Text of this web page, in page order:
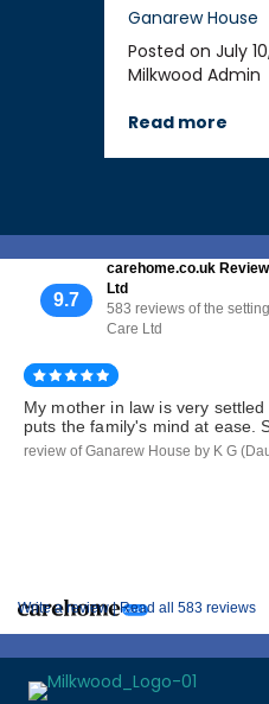
Ganarew House
Posted on July
Milkwood Admin
Read more
9.7
carehome.co.uk
Ltd
583 reviews of the
Care Ltd
Write a review |Read all 583 reviews
My mother in law is very
puts the family's mind at ease.
review of Ganarew House by K G